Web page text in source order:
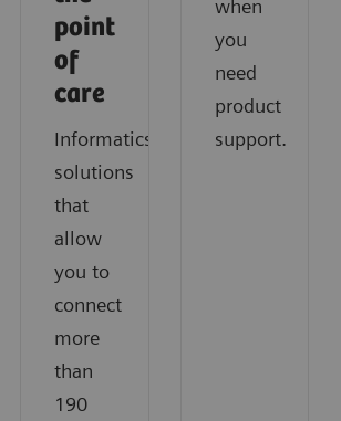
point
of
care
Informatics
solutions
that
allow
you to
connect
more
than
190
when
you
need
product
support.